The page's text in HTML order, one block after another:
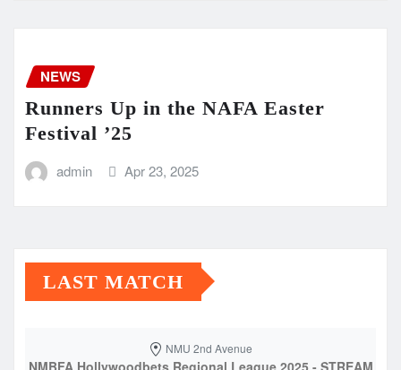
NEWS
Runners Up in the NAFA Easter
Festival ’25
admin Apr 23, 2025
LAST MATCH
NMU 2nd Avenue
NMBFA Hollywoodbets Regional League 2025 - STREAM